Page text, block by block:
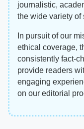
journalistic,
the wide variety of
In pursuit of our
ethical coverage,
consistently fact-
provide readers
engaging
on our editorial